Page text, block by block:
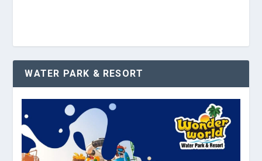
WATER PARK & RESORT